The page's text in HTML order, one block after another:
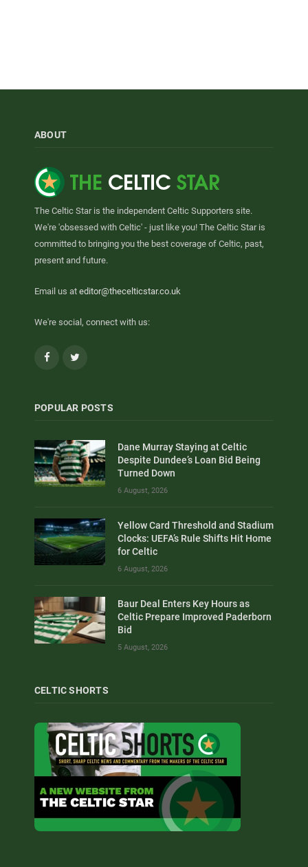
ABOUT
The Celtic Star is the independent Celtic Supporters site.
We're 'obsessed with Celtic' - just like you! The Celtic Star is
committed to bringing you the best coverage of Celtic, past,
present and future.
Email us at editor@thecelticstar.co.uk
We're social, connect with us:
Facebook
POPULAR POSTS
Dane Murray Staying at Celtic
Despite Dundee’s Loan Bid Being
Turned Down
6 August, 2026
Yellow Card Threshold and Stadium
Clocks: UEFA’s Rule Shifts Hit Home
for Celtic
6 August, 2026
Baur Deal Enters Key Hours as
Celtic Prepare Improved Paderborn
Bid
5 August, 2026
CELTIC SHORTS